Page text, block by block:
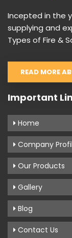
Incepted in the
supplying and
Types of Fire &
READ MORE
Important
Home
Company
Our Products
Gallery
Blog
Contact Us